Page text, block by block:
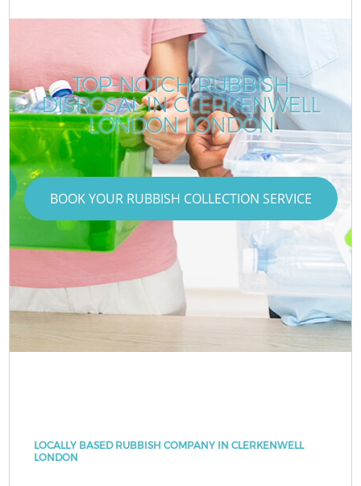
TOP-NOTCH RUBBISH
DISPOSAL IN CLERKENWELL
LONDON LONDON
BOOK YOUR RUBBISH COLLECTION SERVICE
LOCALLY BASED RUBBISH COMPANY IN CLERKENWELL
LONDON